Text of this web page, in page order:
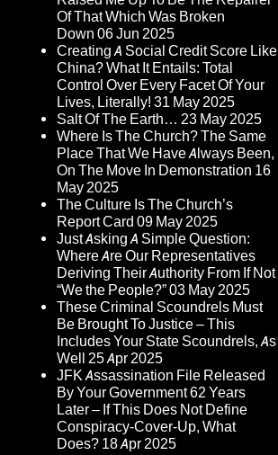
Of That Which Was Broken
Down 06 Jun 2025
Creating A Social Credit Score Like
China? What It Entails: Total
Control Over Every Facet Of Your
Lives, Literally! 31 May 2025
Salt Of The Earth… 23 May 2025
Where Is The Church? The Same
Place That We Have Always Been,
On The Move In Demonstration 16
May 2025
The Culture Is The Church’s
Report Card 09 May 2025
Just Asking A Simple Question:
Where Are Our Representatives
Deriving Their Authority From If Not
“We the People?”03 May 2025
These Criminal Scoundrels Must
Be Brought To Justice – This
Includes Your State Scoundrels, As
Well 25 Apr 2025
JFK Assassination File Released
By Your Government 62 Years
Later – If This Does Not Define
Conspiracy-Cover-Up, What
Does? 18 Apr 2025